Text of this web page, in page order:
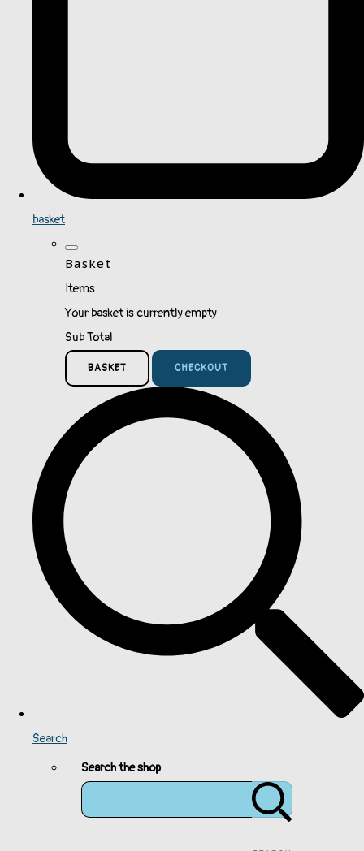
basket
Basket
Items
Your basket is currently empty
Sub Total
BASKET CHECKOUT
Search
Search the shop